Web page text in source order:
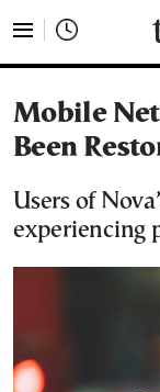
Mobile
Been
Users of
experiencing